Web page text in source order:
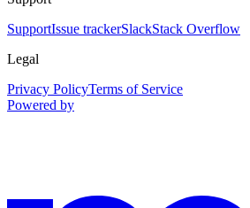
SupportIssue trackerSlackStack Overflow
Legal
Privacy PolicyTerms of Service
Powered by